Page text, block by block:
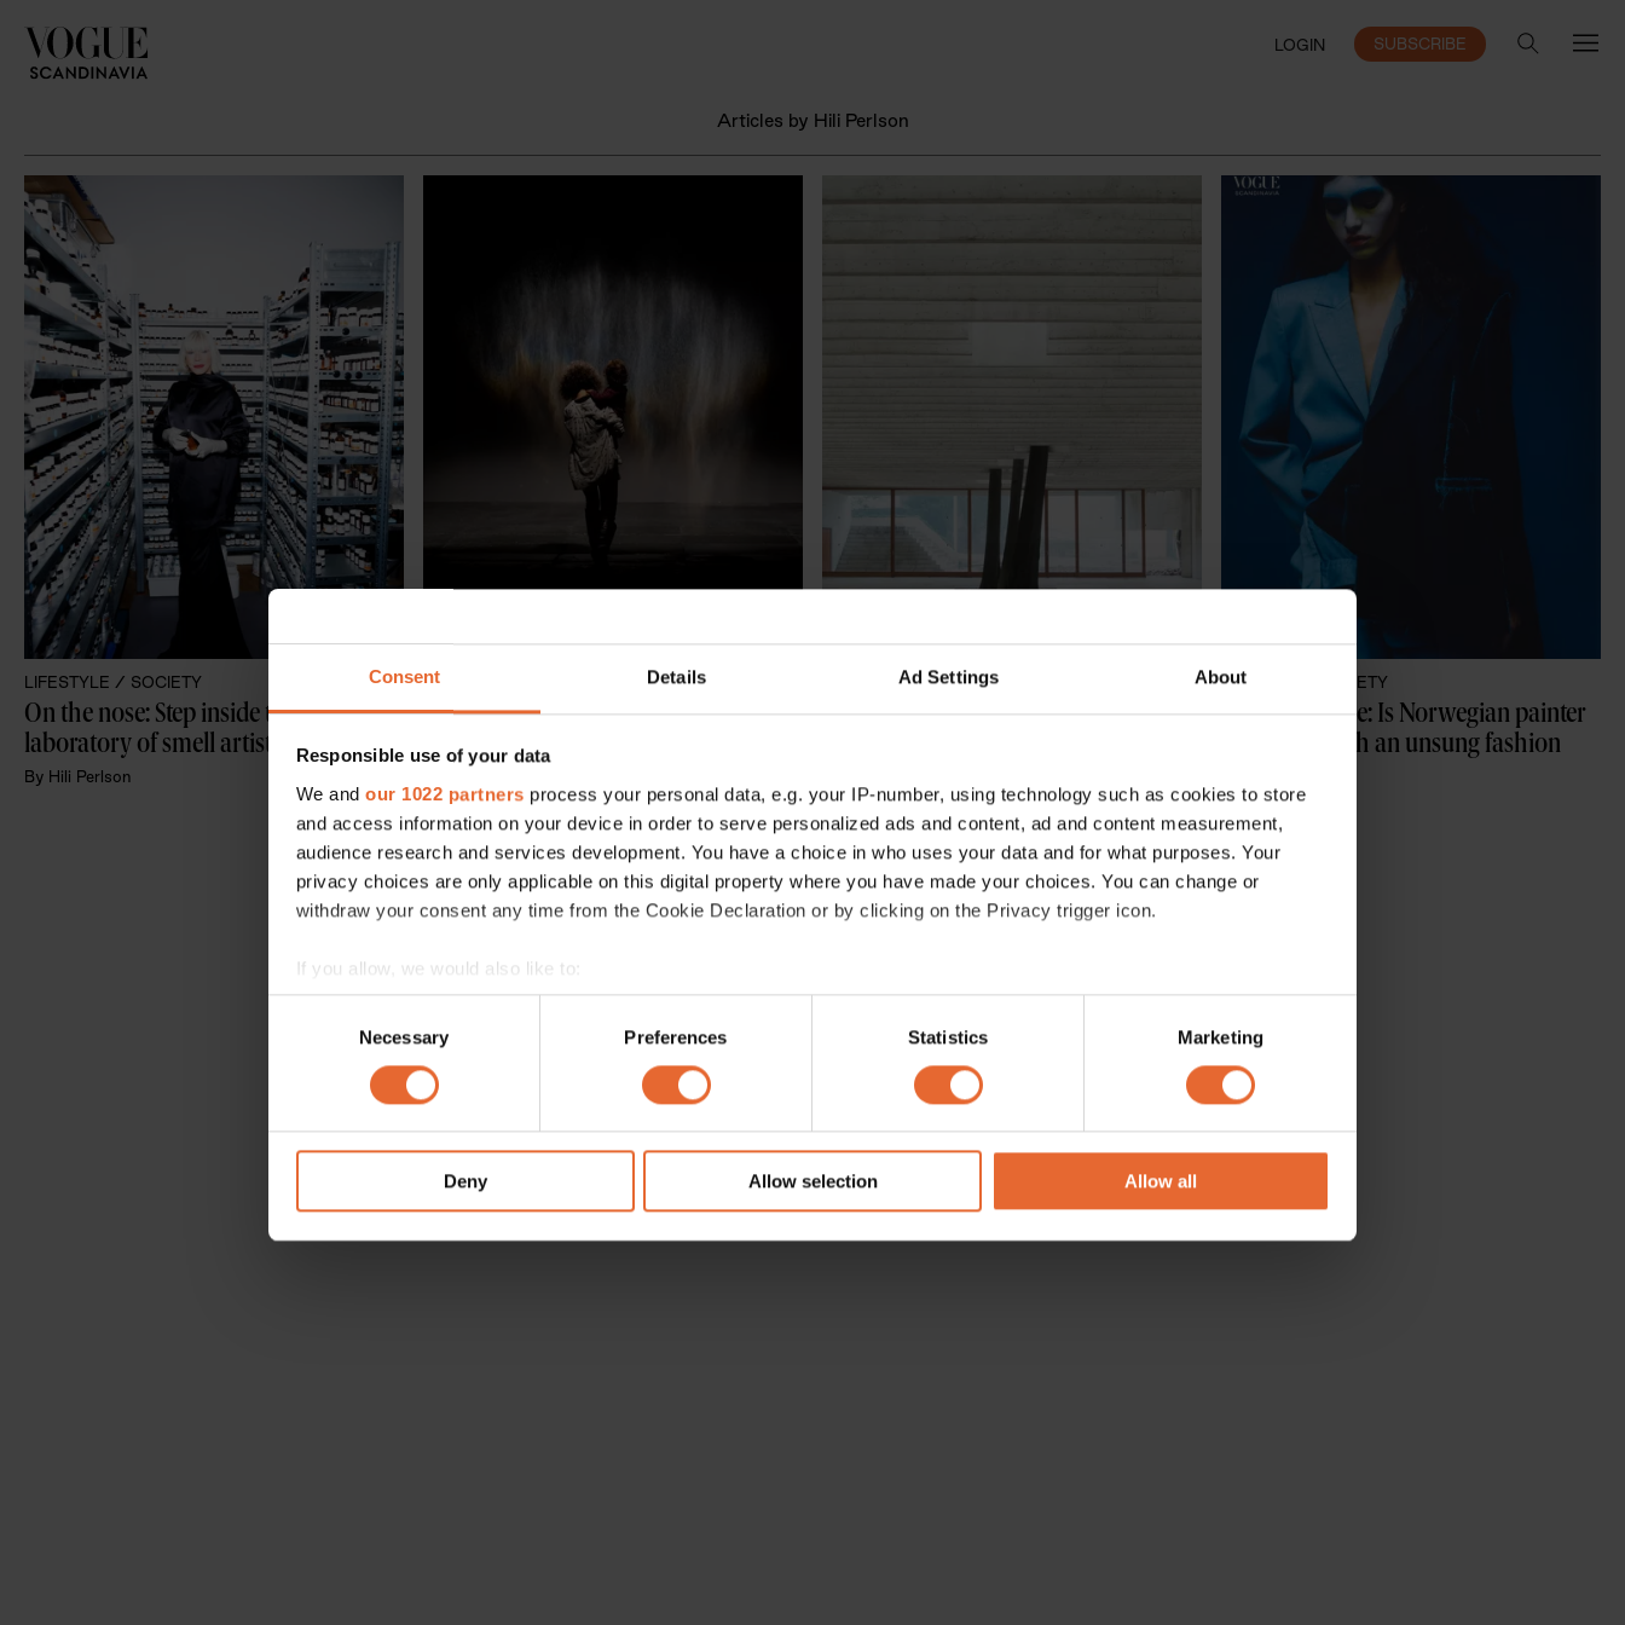
Consent Details Ad Settings About
Responsible use of your data
We and our 1022 partners process your personal data, e.g. your IP-number, using technology such as cookies to store
and access information on your device in order to serve personalized ads and content, ad and content measurement,
audience research and services development. You have a choice in who uses your data and for what purposes. Your
privacy choices are only applicable on this digital property where you have made your choices. You can change or
withdraw your consent any time from the Cookie Declaration or by clicking on the Privacy trigger icon.
If you allow, we would also like to:
Collect information about your geographical location which can be accurate to within several meters
Identify your device by actively scanning it for specific characteristics (fingerprinting)
Find out more about how your personal data is processed and set your preferences in the
information about your use of our site with our social media, advertising and analytics partners who may combine it with
other information that you’ve provided to them or that they’ve collected from your use of their services.
Necessary Preferences Statistics Marketing
Deny Allow selection Allow all
LOGIN SUBSCRIBE
Articles by Hili Perlson
LIFESTYLE / SOCIETY
On the nose: Step inside the
laboratory of smell artist Sissel Tolaas
By Hili Perlson
CULTURE /
Olafur Eliasson talks space and
perception in his new Florence
exhibition
Hili Perlson
CULTURE /SOCIETY
These are the Sámi artists at the
CULTURE / SOCIETY
Munch's Muse: Is Norwegian painter
Edvard Munch an unsung fashion
By Hili Perlson